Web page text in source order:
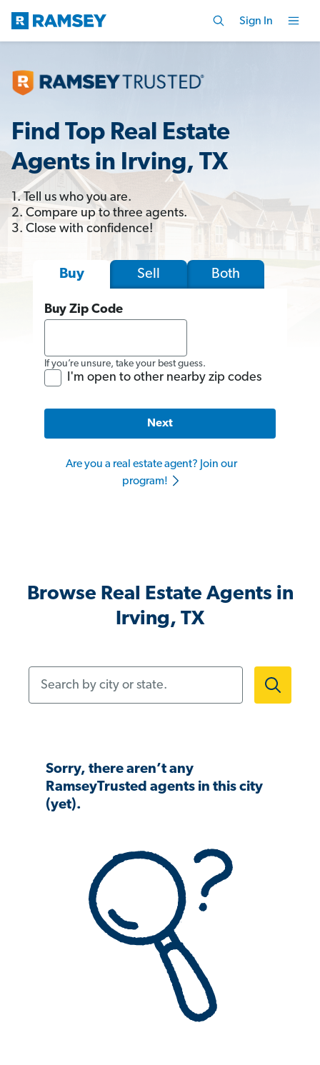
Sign In
Find Top Real Estate
Agents in Irving, TX
1. Tell us who you are.
2. Compare up to three agents.
3. Close with confidence!
Buy Sell Both
Buy Zip Code
If you’re unsure, take your best guess.
I'm open to other nearby zip codes
Next
Are you a real estate agent? Join our
program!
Browse Real Estate Agents in
Irving, TX
Sorry, there aren’t any
RamseyTrusted agents in this city
(yet).